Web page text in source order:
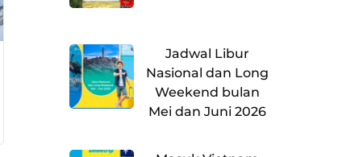
Jadwal Libur
Nasional dan Long
Weekend bulan
Mei dan Juni 2026